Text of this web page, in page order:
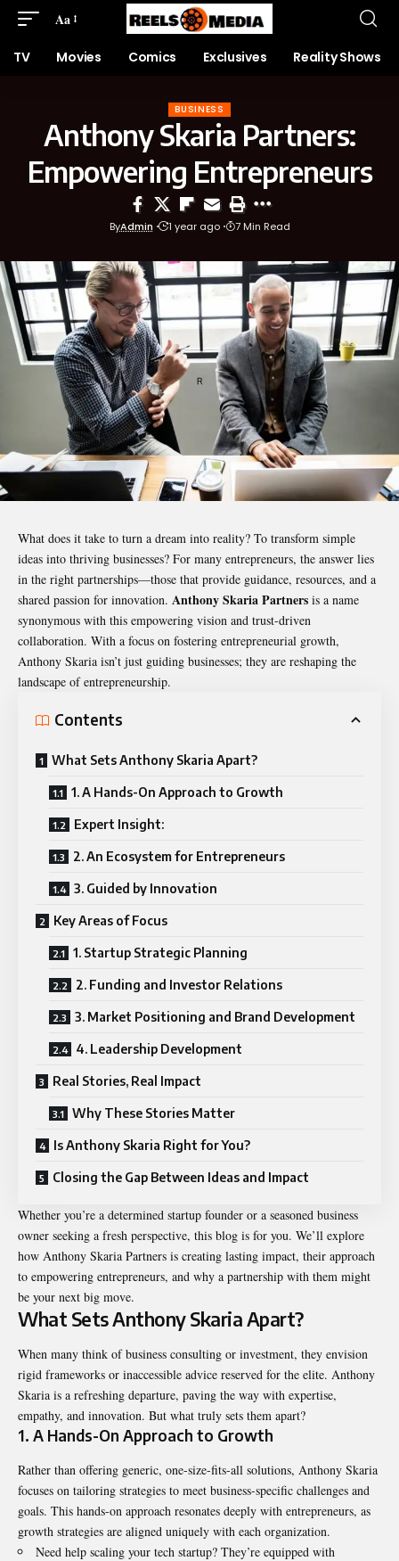
Aa
TV Movies Comics Exclusives Reality Shows
BUSINESS
Anthony Skaria Partners:
Empowering Entrepreneurs
ByAdmin 1 year ago 7 Min Read
What does it take to turn a dream into reality? To transform simple
ideas into thriving businesses? For many entrepreneurs, the answer lies
in the right partnerships—those that provide guidance, resources, and a
shared passion for innovation. Anthony SkariaPartners is a name
synonymous with this empowering vision and trust-driven
collaboration. With a focus on fostering entrepreneurial growth,
Anthony Skaria isn’t just guiding businesses; they are reshaping the
landscape of entrepreneurship.
Contents
What Sets Anthony Skaria Apart?
1. A Hands-On Approach to Growth
Expert Insight:
2. An Ecosystem for Entrepreneurs
3. Guided by Innovation
Key Areas of Focus
1. Startup Strategic Planning
2. Funding and Investor Relations
3. Market Positioning and Brand Development
4. Leadership Development
Real Stories, Real Impact
Why These Stories Matter
Is Anthony Skaria Right for You?
Closing the Gap Between Ideas and Impact
Whether you’re a determined startup founder or a seasoned business
owner seeking a fresh perspective, this blog is for you. We’ll explore
how Anthony Skaria Partners is creating lasting impact, their approach
to empowering entrepreneurs, and why a partnership with them might
be your next big move.
What Sets Anthony Skaria Apart?
When many think of business consulting or investment, they envision
rigid frameworks or inaccessible advice reserved for the elite. Anthony
Skaria is a refreshing departure, paving the way with expertise,
empathy, and innovation. But what truly sets them apart?
1. A Hands-On Approach to Growth
Rather than offering generic, one-size-fits-all solutions, Anthony Skaria
focuses on tailoring strategies to meet business-specific challenges and
goals. This hands-on approach resonates deeply with entrepreneurs, as
growth strategies are aligned uniquely with each organization.
Need help scaling your tech startup? They’re equipped with